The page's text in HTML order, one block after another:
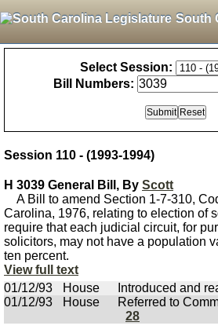
South
Select Session:
Bill Numbers:
Session 110 - (1993-1994)
H 3039 General Bill, By Scott
A Bill to amend Section 1-7-310,
Carolina, 1976, relating to election of
require that each judicial circuit, for
solicitors, may not have a population
ten percent.
View full text
01/12/93
House Introduced and
01/12/93
House Referred to
28